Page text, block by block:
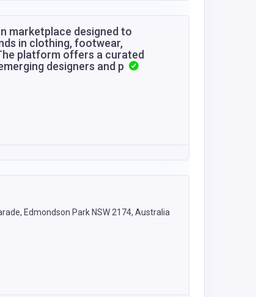
marketplace designed to
in clothing, footwear,
platform offers a curated
designers and p
Edmondson Park NSW 2174, Australia